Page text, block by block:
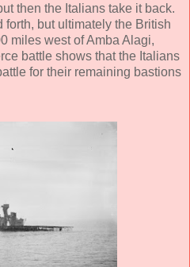
then the Italians take it back.
but ultimately the British
miles west of Amba Alagi,
battle shows that the Italians
for their remaining bastions